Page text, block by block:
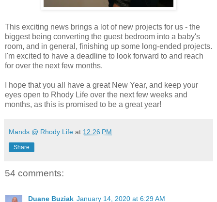
This exciting news brings a lot of new projects for us - the
biggest being converting the guest bedroom into a baby's
room, and in general, finishing up some long-ended projects.
I'm excited to have a deadline to look forward to and reach
for over the next few months.
I hope that you all have a great New Year, and keep your
eyes open to Rhody Life over the next few weeks and
months, as this is promised to be a great year!
Mands @ Rhody Life at 12:26 PM
Share
54 comments:
Duane Buziak January 14, 2020 at 6:29 AM